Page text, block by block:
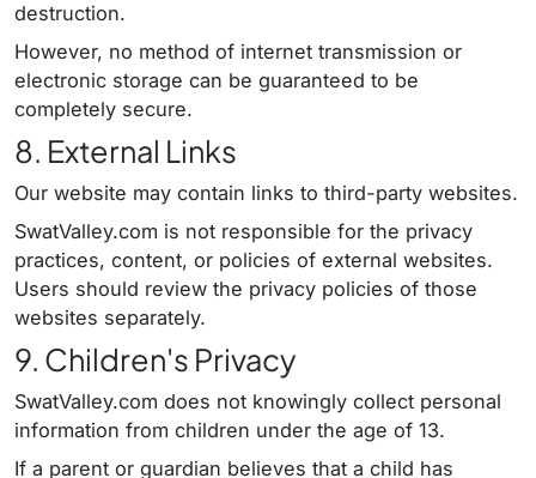
destruction.
However, no method of internet transmission or
electronic storage can be guaranteed to be
completely secure.
8. External Links
Our website may contain links to third-party websites.
SwatValley.com is not responsible for the privacy
practices, content, or policies of external websites.
Users should review the privacy policies of those
websites separately.
9. Children's Privacy
SwatValley.com does not knowingly collect personal
information from children under the age of 13.
If a parent or guardian believes that a child has